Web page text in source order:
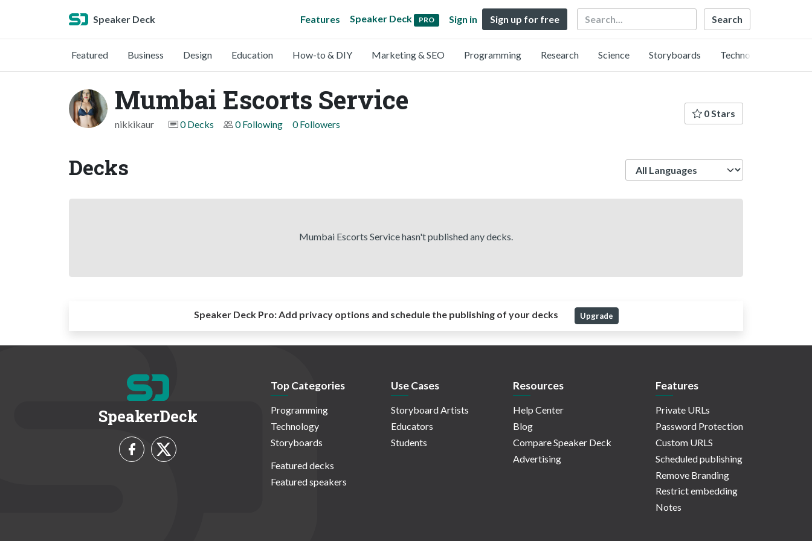
Speaker Deck Features Speaker Deck PRO Sign in Sign up for free Search
Featured Business Design Education How-to & DIY Marketing & SEO Programming Research Science Storyboards Technology
Mumbai Escorts Service
nikkikaur 0 Decks 0 Following 0 Followers
0 Stars
Decks
Mumbai Escorts Service hasn't published any decks.
Speaker Deck Pro:Add privacy options and schedule the publishing of your decks Upgrade
SpeakerDeck
Top Categories
Programming
Technology
Storyboards
Featured decks
Featured speakers
Use Cases
Storyboard Artists
Educators
Students
Resources
Help Center
Blog
Compare Speaker Deck
Advertising
Features
Private URLs
Password Protection
Custom URLS
Scheduled publishing
Remove Branding
Restrict embedding
Notes